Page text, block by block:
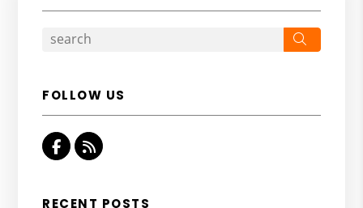
FOLLOW US
Facebook
RSS
RECENT POSTS